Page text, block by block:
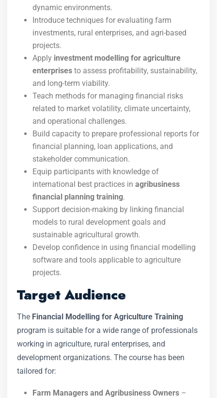
dynamic environments.
Introduce techniques for evaluating farm
investments, rural enterprises, and agri-based
projects.
Apply investment modelling for agriculture
enterprises to assess profitability, sustainability,
and long-term viability.
Teach methods for managing financial risks
related to market volatility, climate uncertainty,
and operational challenges.
Build capacity to prepare professional reports for
financial planning, loan applications, and
stakeholder communication.
Equip participants with knowledge of
international best practices in agribusiness
financial planning training.
Support decision-making by linking financial
models to rural development goals and
sustainable agricultural growth.
Develop confidence in using financial modelling
software and tools applicable to agriculture
projects.
Target Audience
The Financial Modelling for Agriculture Training
program is suitable for a wide range of professionals
working in agriculture, rural enterprises, and
development organizations. The course has been
tailored for:
Farm Managers and Agribusiness Owners –